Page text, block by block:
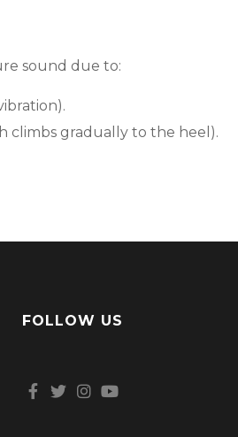
sound due to:
climbs gradually to the heel).
FOLLOW US